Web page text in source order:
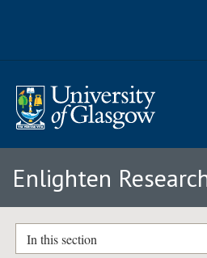
Enlighten
In this section